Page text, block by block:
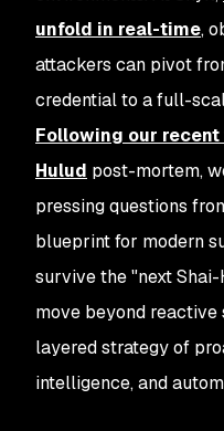
unfold in real-time,
attackers can pivot
credential to a full-
Following our
Hulud post-mortem,
pressing questions
blueprint for modern
survive the "next
move beyond
layered strategy of
intelligence, and